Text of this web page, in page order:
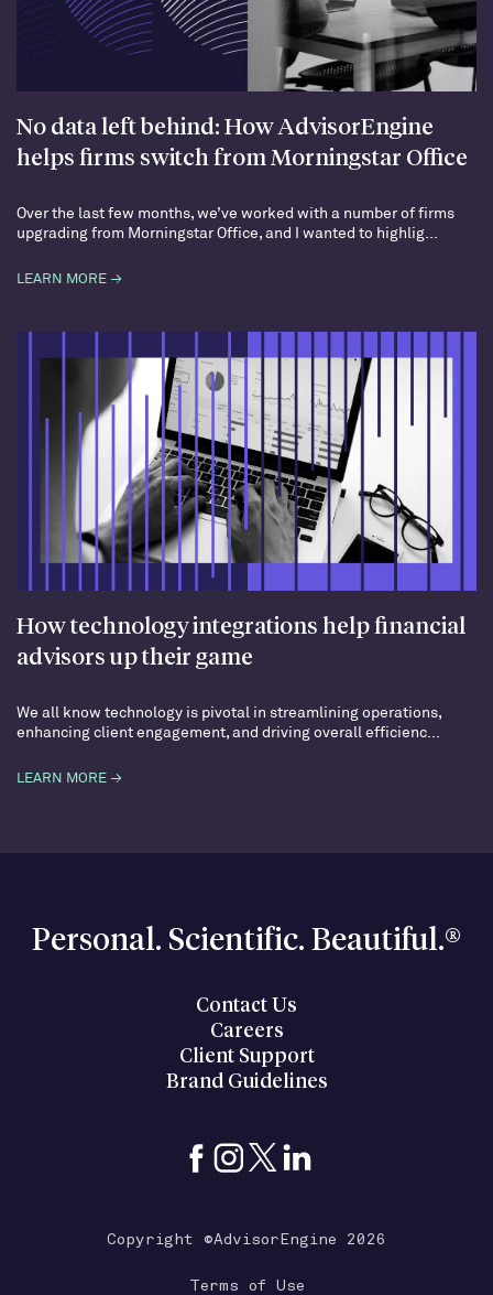
No data left behind: How AdvisorEngine
helps firms switch from Morningstar Office
Over the last few months, we’ve worked with a number of firms
upgrading from Morningstar Office, and I wanted to highlig...
LEARN MORE →
How technology integrations help financial
advisors up their game
We all know technology is pivotal in streamlining operations,
enhancing client engagement, and driving overall efficienc...
LEARN MORE →
Personal. Scientific. Beautiful.®
Contact Us
Careers
Client Support
Brand Guidelines
Copyright ©AdvisorEngine 2026
Terms of Use